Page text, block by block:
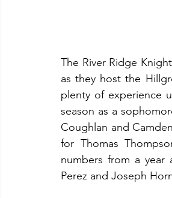
The River Ridge
as they host the
plenty of experience
season as a
Coughlan and
for Thomas
numbers from a year
Perez and Joseph